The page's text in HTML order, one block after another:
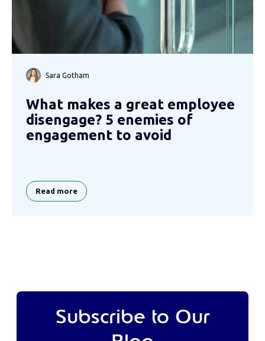
Sara Gotham
What makes a great employee
disengage? 5 enemies of
engagement to avoid
Read more
Subscribe to Our